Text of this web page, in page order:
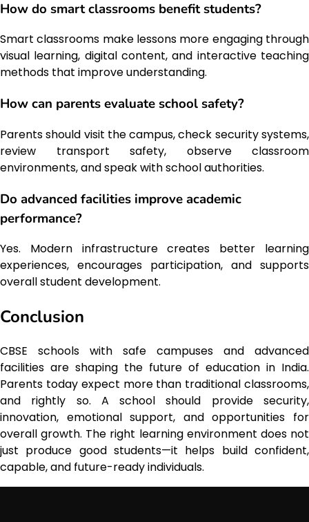
How do smart classrooms benefit students?
Smart classrooms make lessons more engaging through
visual learning, digital content, and interactive teaching
methods that improve understanding.
How can parents evaluate school safety?
Parents should visit the campus, check security systems,
review transport safety, observe classroom
environments, and speak with school authorities.
Do advanced facilities improve academic
performance?
Yes. Modern infrastructure creates better learning
experiences, encourages participation, and supports
overall student development.
Conclusion
CBSE schools with safe campuses and advanced
facilities are shaping the future of education in India.
Parents today expect more than traditional classrooms,
and rightly so. A school should provide security,
innovation, emotional support, and opportunities for
overall growth. The right learning environment does not
just produce good students—it helps build confident,
capable, and future-ready individuals.